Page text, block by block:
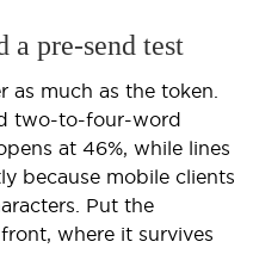
a pre-send test
as much as the token.
two-to-four-word
at 46%, while lines
because mobile clients
Put the
where it survives